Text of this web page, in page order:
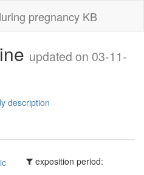
pregnancy KB
updated on 03-11-
description
exposition period: